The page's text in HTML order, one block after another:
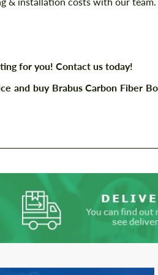
for you! Contact us today!
and buy Brabus Carbon Fiber